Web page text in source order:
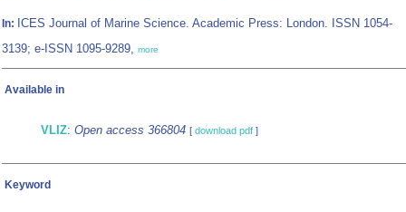
In: ICES Journal of Marine Science. Academic Press: London. ISSN 1054-
3139; e-ISSN 1095-9289, more
Available in
VLIZ: Open access 366804 [ download pdf ]
Keyword